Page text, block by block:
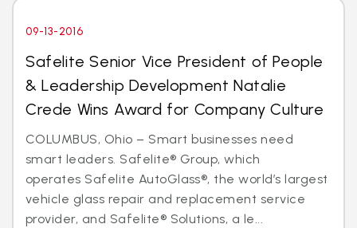
09-13-2016
Safelite Senior Vice President of People
& Leadership Development Natalie
Crede Wins Award for Company Culture
COLUMBUS, Ohio – Smart businesses need
smart leaders. Safelite® Group, which
operates Safelite AutoGlass®, the world’s largest
vehicle glass repair and replacement service
provider, and Safelite® Solutions, a le...